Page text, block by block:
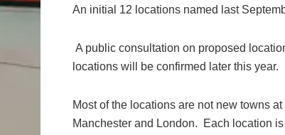
An initial 12 locations named last
A public consultation on proposed
locations will be confirmed later this year.
Most of the locations are not new towns
Manchester and London. Each location